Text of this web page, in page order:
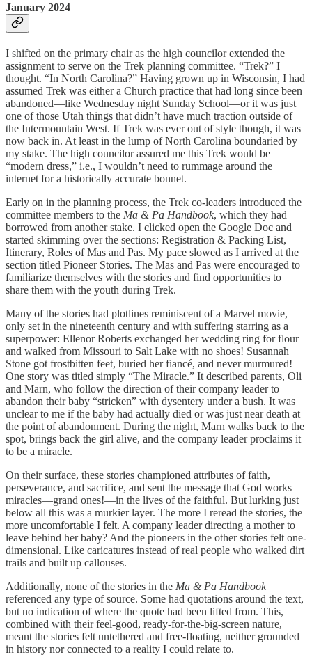
January 2024
I shifted on the primary chair as the high councilor extended the
assignment to serve on the Trek planning committee. “Trek?” I
thought. “In North Carolina?” Having grown up in Wisconsin, I had
assumed Trek was either a Church practice that had long since been
abandoned—like Wednesday night Sunday School—or it was just
one of those Utah things that didn’t have much traction outside of
the Intermountain West. If Trek was ever out of style though, it was
now back in. At least in the lump of North Carolina boundaried by
my stake. The high councilor assured me this Trek would be
“modern dress,” i.e., I wouldn’t need to rummage around the
internet for a historically accurate bonnet.
Early on in the planning process, the Trek co-leaders introduced the
committee members to the Ma & Pa Handbook, which they had
borrowed from another stake. I clicked open the Google Doc and
started skimming over the sections: Registration & Packing List,
Itinerary, Roles of Mas and Pas. My pace slowed as I arrived at the
section titled Pioneer Stories. The Mas and Pas were encouraged to
familiarize themselves with the stories and find opportunities to
share them with the youth during Trek.
Many of the stories had plotlines reminiscent of a Marvel movie,
only set in the nineteenth century and with suffering starring as a
superpower: Ellenor Roberts exchanged her wedding ring for flour
and walked from Missouri to Salt Lake with no shoes! Susannah
Stone got frostbitten feet, buried her fiancé, and never murmured!
One story was titled simply “The Miracle.” It described parents, Oli
and Marn, who follow the direction of their company leader to
abandon their baby “stricken” with dysentery under a bush. It was
unclear to me if the baby had actually died or was just near death at
the point of abandonment. During the night, Marn walks back to the
spot, brings back the girl alive, and the company leader proclaims it
to be a miracle.
On their surface, these stories championed attributes of faith,
perseverance, and sacrifice, and sent the message that God works
miracles—grand ones!—in the lives of the faithful. But lurking just
below all this was a murkier layer. The more I reread the stories, the
more uncomfortable I felt. A company leader directing a mother to
leave behind her baby? And the pioneers in the other stories felt one-
dimensional. Like caricatures instead of real people who walked dirt
trails and built up callouses.
Additionally, none of the stories in the Ma & Pa Handbook
referenced any type of source. Some had quotations around the text,
but no indication of where the quote had been lifted from. This,
combined with their feel-good, ready-for-the-big-screen nature,
meant the stories felt untethered and free-floating, neither grounded
in history nor connected to a reality I could relate to.